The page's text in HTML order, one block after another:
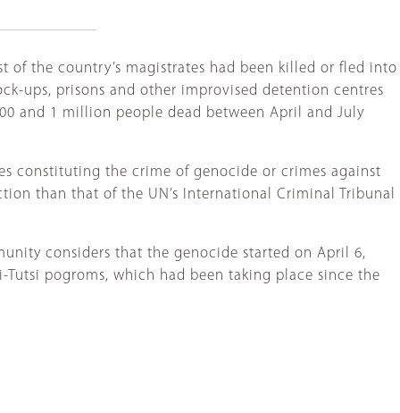
of the country’s magistrates had been killed or fled into
ups, prisons and other improvised detention centres
and 1 million people dead between April and July
constituting the crime of genocide or crimes against
than that of the UN’s International Criminal Tribunal
considers that the genocide started on April 6,
pogroms, which had been taking place since the